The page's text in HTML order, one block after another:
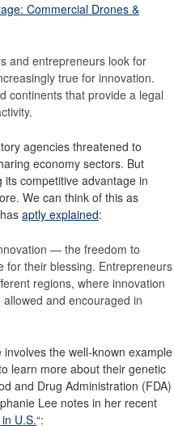
Commercial Drones &
and entrepreneurs look for
true for innovation.
continents that provide a legal
agencies threatened to
economy sectors. But
competitive advantage in
We can think of this as
aptly explained:
— the freedom to
for their blessing. Entrepreneurs
regions, where innovation
and encouraged in
the well-known example
learn more about their genetic
and Drug Administration (FDA)
Lee notes in her recent
U.S.“: